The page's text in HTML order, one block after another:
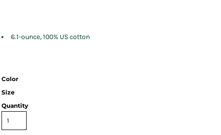
6.1-ounce, 100% US cotton
Color
Size
Quantity